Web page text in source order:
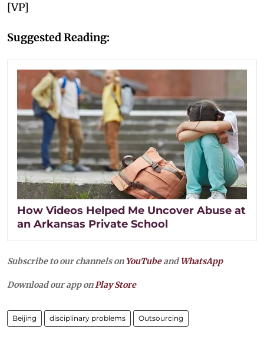
[VP]
Suggested Reading:
How Videos Helped Me Uncover Abuse at
an Arkansas Private School
Subscribe to our channels on YouTubeandWhatsApp
Download our app on Play Store
Beijing disciplinary problems Outsourcing